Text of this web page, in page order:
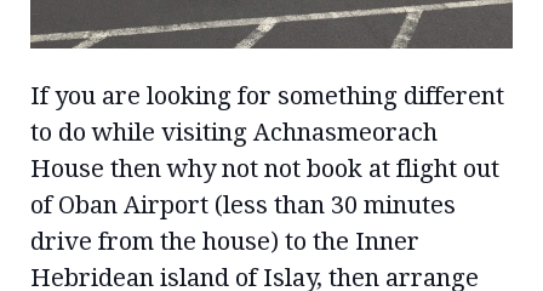
If you are looking for something different
to do while visiting Achnasmeorach
House then why not not book at flight out
of Oban Airport (less than 30 minutes
drive from the house) to the Inner
Hebridean island of Islay, then arrange